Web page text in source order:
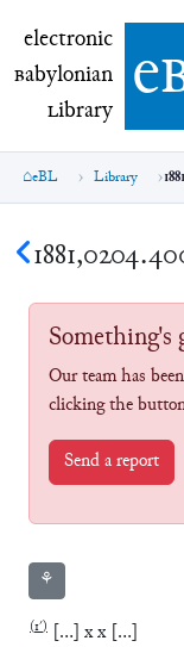
electronic
electronic
Babylonian
Library e
eBL Library
Something's
Our team has
clicking the
Send a report
⚘
(1′) … xx …